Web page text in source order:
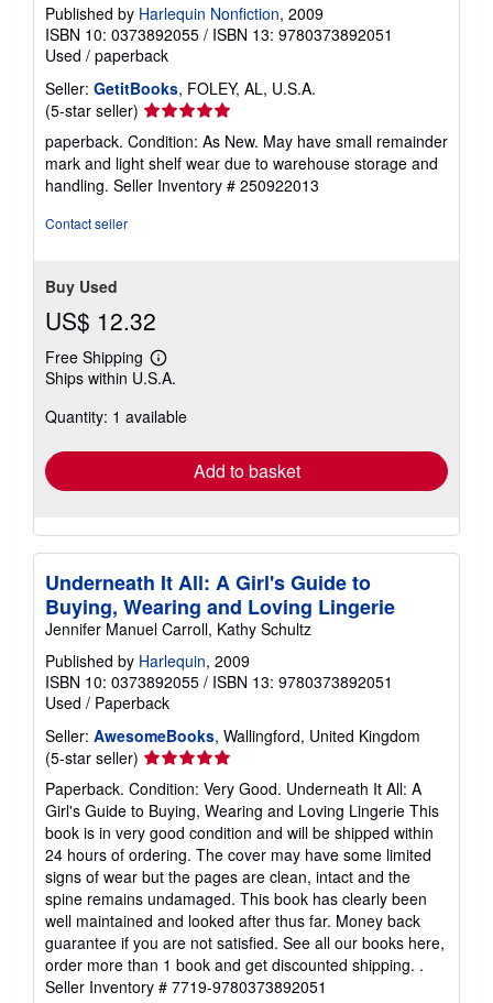
Published by Harlequin Nonfiction, 2009
ISBN 10: 0373892055 / ISBN 13: 9780373892051
Used / paperback
Seller: GetitBooks, FOLEY, AL, U.S.A.
(5-star seller) Seller
rating
5
out
of
paperback. Condition: As New. May have small remainder
mark and light shelf wear due to warehouse storage and
handling. Seller Inventory # 250922013
Contact seller
Buy Used
US$ 12.32
Free Shipping
Learn
more
shipping
Ships within U.S.A.
Quantity: 1 available
Add to basket
Underneath It All: A Girl's Guide to
Buying, Wearing and Loving Lingerie
Jennifer Manuel Carroll, Kathy Schultz
Published by Harlequin, 2009
ISBN 10: 0373892055 / ISBN 13: 9780373892051
Used / Paperback
Seller: AwesomeBooks, Wallingford, United Kingdom
(5-star seller) Seller
rating
5
out
of
5
stars
Paperback. Condition: Very Good. Underneath It All: A
Girl's Guide to Buying, Wearing and Loving Lingerie This
book is in very good condition and will be shipped within
24 hours of ordering. The cover may have some limited
signs of wear but the pages are clean, intact and the
spine remains undamaged. This book has clearly been
well maintained and looked after thus far. Money back
guarantee if you are not satisfied. See all our books here,
order more than 1 book and get discounted shipping. .
Seller Inventory # 7719-9780373892051